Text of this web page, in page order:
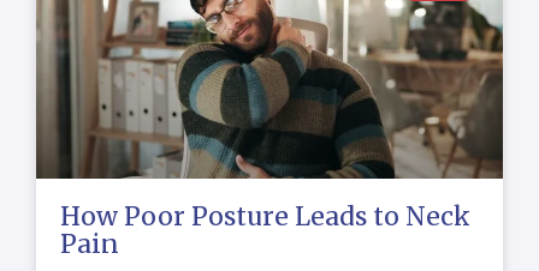
How Poor Posture Leads to Neck
Pain